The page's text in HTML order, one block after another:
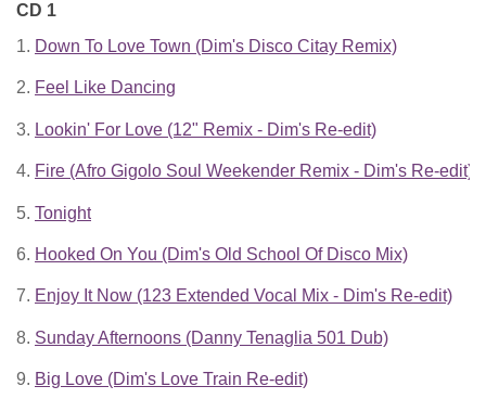
CD 1
1. Down To Love Town (Dim's Disco Citay Remix)
2. Feel Like Dancing
3. Lookin' For Love (12" Remix - Dim's Re-edit)
4. Fire (Afro Gigolo Soul Weekender Remix - Dim's Re-edit)
5. Tonight
6. Hooked On You (Dim's Old School Of Disco Mix)
7. Enjoy It Now (123 Extended Vocal Mix - Dim's Re-edit)
8. Sunday Afternoons (Danny Tenaglia 501 Dub)
9. Big Love (Dim's Love Train Re-edit)